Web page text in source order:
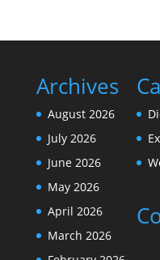
Archives
August 2026
July 2026
June 2026
May 2026
April 2026
March 2026